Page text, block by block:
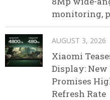
monitoring,
AUGUST 3, 2026
Xiaomi
Display: New
Promises
Refresh Rate